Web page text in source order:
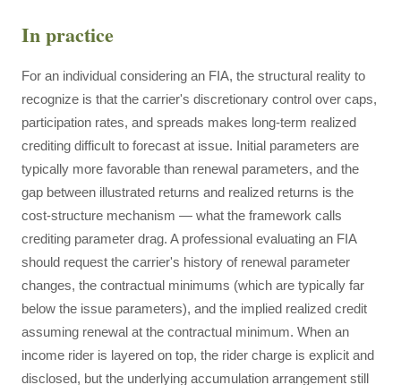
In practice
For an individual considering an FIA, the structural reality to
recognize is that the carrier's discretionary control over caps,
participation rates, and spreads makes long-term realized
crediting difficult to forecast at issue. Initial parameters are
typically more favorable than renewal parameters, and the
gap between illustrated returns and realized returns is the
cost-structure mechanism — what the framework calls
crediting parameter drag. A professional evaluating an FIA
should request the carrier's history of renewal parameter
changes, the contractual minimums (which are typically far
below the issue parameters), and the implied realized credit
assuming renewal at the contractual minimum. When an
income rider is layered on top, the rider charge is explicit and
disclosed, but the underlying accumulation arrangement still